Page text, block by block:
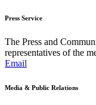
Press Service
The Press and
representatives of the
Email
Media & Public Relations